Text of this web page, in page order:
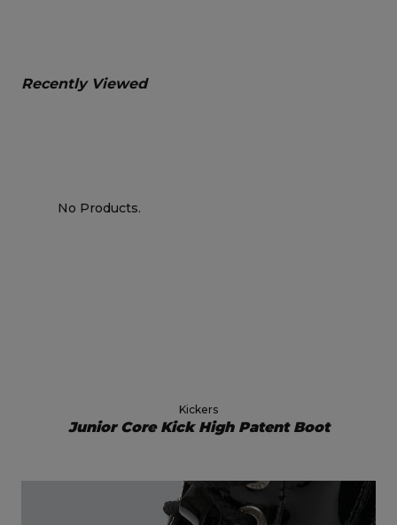
Recently Viewed
No Products.
Kickers
Junior Core Kick High Patent Boot